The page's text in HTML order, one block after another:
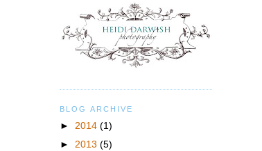
BLOG ARCHIVE
► 2014 (1)
► 2013 (5)